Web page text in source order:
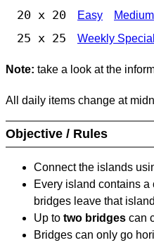
20 x 20 Easy Medium
25 x 25 Weekly Special
Note: take a look at the
All daily items change at
Objective / Rules
Connect the islands
Every island contains
bridges leave that
Up to two bridges can
Bridges can only go